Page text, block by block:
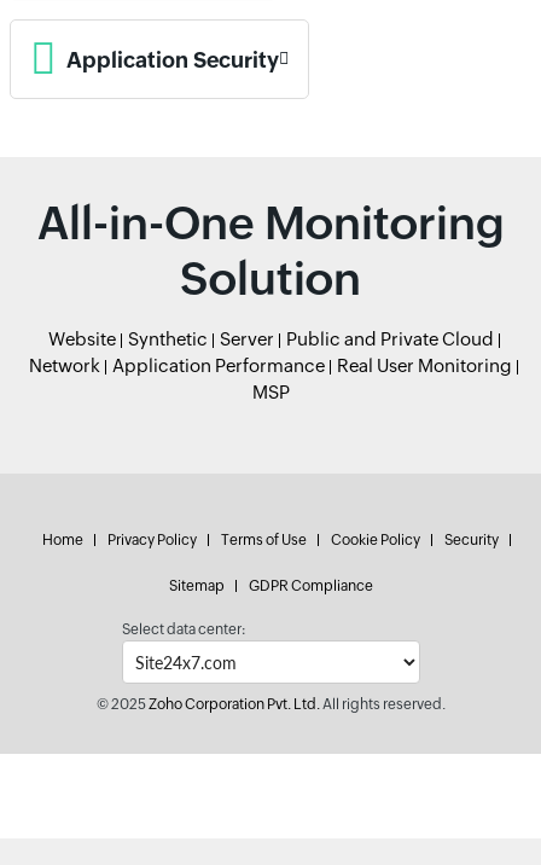
Application Security
All-in-One Monitoring
Solution
Website Synthetic Server
Public and Private Cloud
Network
Application Performance
Real User Monitoring
MSP
Home Privacy Policy Terms of Use Cookie Policy Security
Sitemap GDPR Compliance
Select data center:
© 2025Zoho Corporation Pvt. Ltd.All rights reserved.